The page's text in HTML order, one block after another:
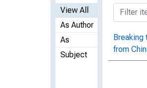
View All
As Author
As
Subject
Breaking
from